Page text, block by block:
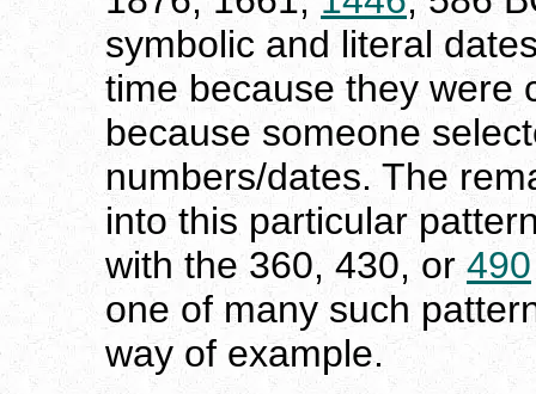
symbolic and literal
time because they were
because someone
numbers/dates. The
into this particular
with the 360, 430, or 490
one of many such
way of example.